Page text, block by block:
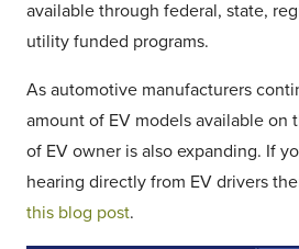
available through federal, state,
utility funded programs.
As automotive manufacturers
amount of EV models available on
of EV owner is also expanding. If
hearing directly from EV drivers
this blog post.